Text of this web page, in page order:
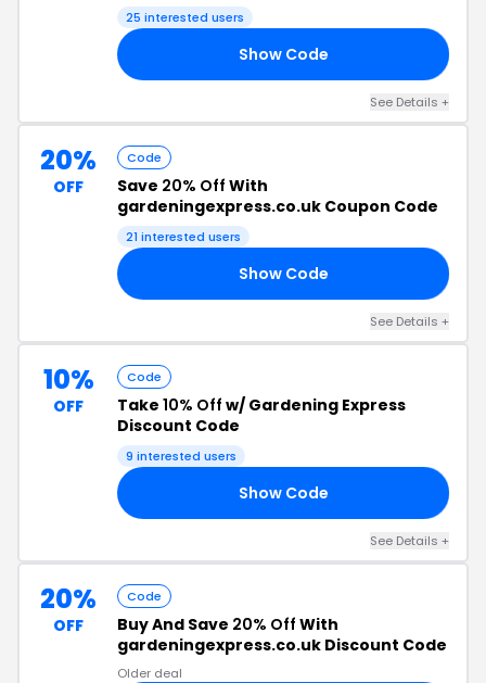
25 interested users
Show Code
See Details +
20%
OFF
Code
Save 20% Off With
gardeningexpress.co.uk Coupon Code
21 interested users
Show Code
See Details +
10%
OFF
Code
Take 10% Off w/ Gardening Express
Discount Code
9 interested users
Show Code
See Details +
20%
OFF
Code
Buy And Save 20% Off With
gardeningexpress.co.uk Discount Code
Older deal